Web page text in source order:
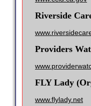
Riverside
Providers
FLY Lady
www.flylady.net